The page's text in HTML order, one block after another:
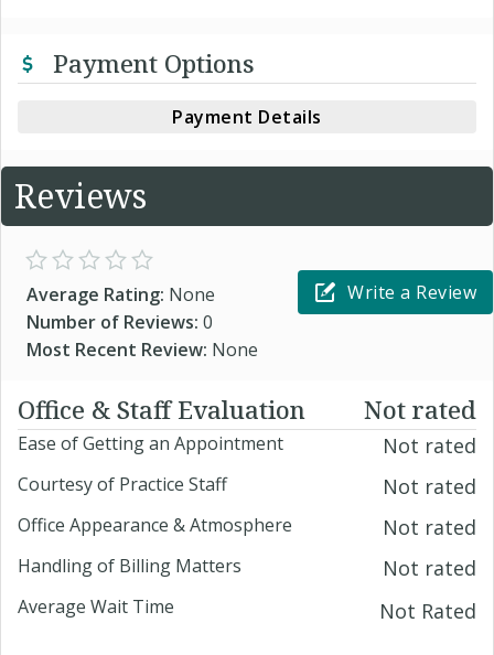
Payment Options
Payment Details
Reviews
Average Rating: None
Number of Reviews: 0
Most Recent Review: None
Write a Review
Office & Staff Evaluation Not rated
Ease of Getting an Appointment Not rated
Courtesy of Practice Staff Not rated
Office Appearance & Atmosphere Not rated
Handling of Billing Matters Not rated
Average Wait Time Not Rated